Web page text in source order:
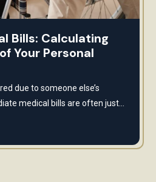
Bills: Calculating
Your Personal
due to someone else’s
medical bills are often just...